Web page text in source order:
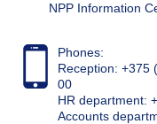
NPP Information
Phones:
Reception: +375
00
HR department:
Accounts